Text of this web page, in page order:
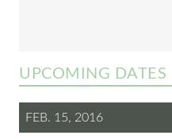
UPCOMING DATES
FEB. 15, 2016